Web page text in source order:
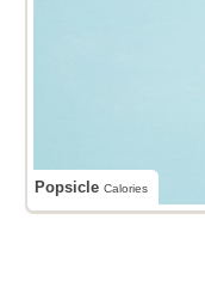
PopsicleCalories